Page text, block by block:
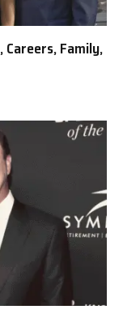
Careers, Family,